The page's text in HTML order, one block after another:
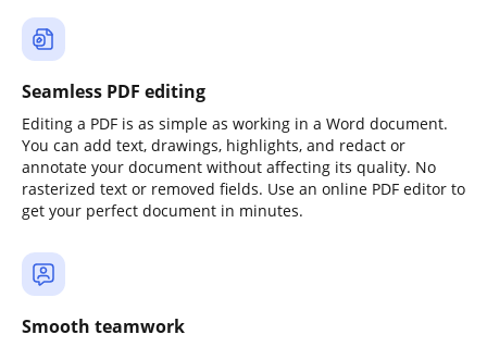
Seamless PDF editing
Editing a PDF is as simple as working in a Word document.
You can add text, drawings, highlights, and redact or
annotate your document without affecting its quality. No
rasterized text or removed fields. Use an online PDF editor to
get your perfect document in minutes.
Smooth teamwork